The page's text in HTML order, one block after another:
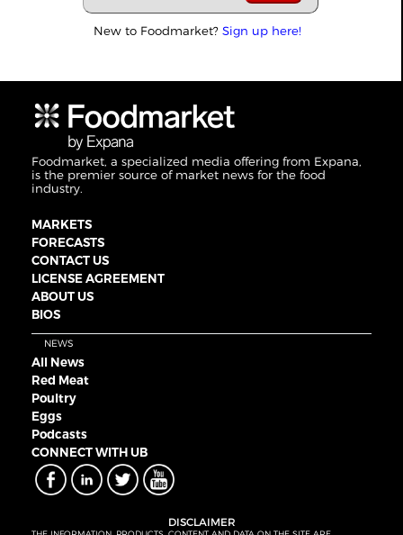
New to Foodmarket? Sign up here!
Foodmarket, a specialized media offering from Expana,
is the premier source of market news for the food
industry.
MARKETS
FORECASTS
CONTACT US
LICENSE AGREEMENT
ABOUT US
BIOS
NEWS
All News
Red Meat
Poultry
Eggs
Podcasts
CONNECT WITH UB
DISCLAIMER